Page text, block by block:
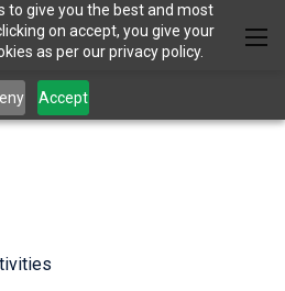
to give you the best and most
on accept, you give your
as per our privacy policy.
Accept